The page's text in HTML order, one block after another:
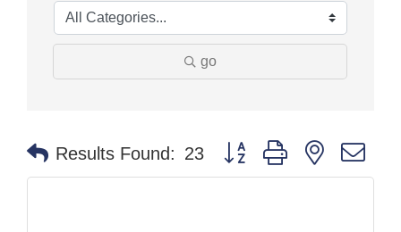
go
Results Found: 23 Button group with nested